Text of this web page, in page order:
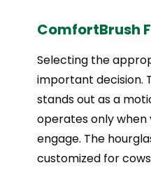
ComfortBrush
Selecting the
important decision.
stands out as a
operates only
engage. The
customized for